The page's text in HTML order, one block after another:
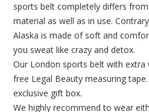
sports belt completely differs
material as well as in use.
Alaska is made of soft and
you sweat like crazy and detox.
Our London sports belt with extra
free Legal Beauty measuring
exclusive gift box.
We highly recommend to wear